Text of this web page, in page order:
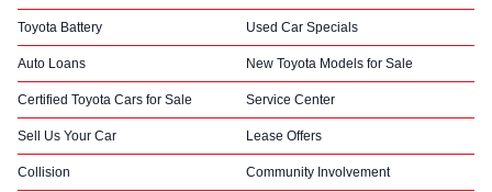
Toyota Battery Used Car Specials
Auto Loans New Toyota Models for Sale
Certified Toyota Cars for Sale Service Center
Sell Us Your Car Lease Offers
Collision Community Involvement